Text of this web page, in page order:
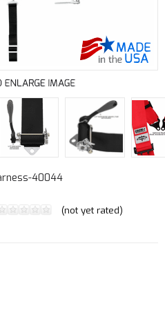
40044
(not yet rated)